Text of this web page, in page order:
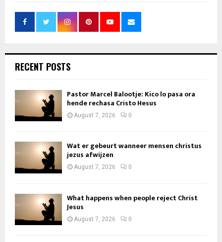
RECENT POSTS
Pastor Marcel Balootje: Kico lo pasa ora
hende rechasa Cristo Hesus
August 7, 2026 0
Wat er gebeurt wanneer mensen christus
jezus afwijzen
August 7, 2026 0
What happens when people reject Christ
Jesus
August 7, 2026 0